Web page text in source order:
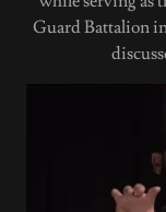
Guard Battalion